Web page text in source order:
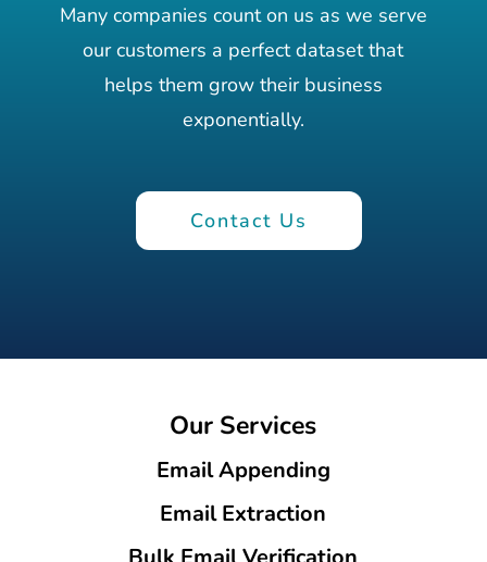
Many companies count on us as we serve
our customers a perfect dataset that
helps them grow their business
exponentially.
Contact Us
Our Services
Email Appending
Email Extraction